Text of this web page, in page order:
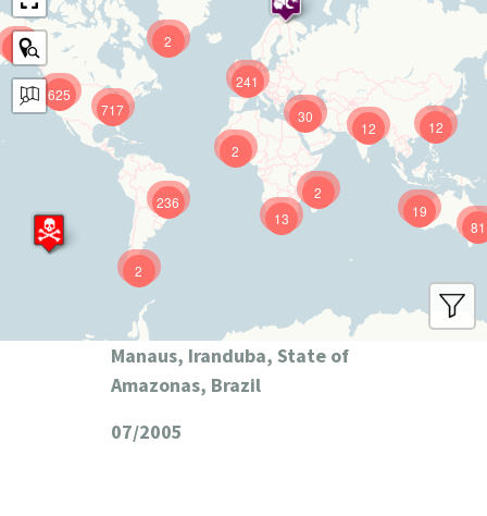
625
241
12
717
81
236 19
12
13
30
9
2
2
2
2
Manaus, Iranduba, State of
Amazonas, Brazil
07/2005